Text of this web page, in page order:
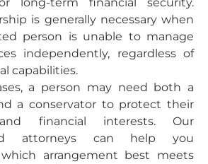
is generally necessary when
person is unable to manage
independently, regardless of
capabilities.
a person may need both a
a conservator to protect their
financial interests. Our
attorneys can help you
arrangement best meets